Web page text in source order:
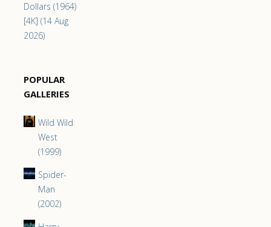
Dollars (1964)
[4K] (14 Aug
2026)
POPULAR
GALLERIES
Wild Wild
West
(1999)
Spider-
Man
(2002)